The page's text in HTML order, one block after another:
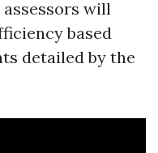
will
based
detailed by the